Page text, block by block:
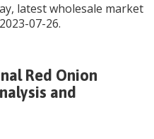
latest wholesale market
2023-07-26.
Red Onion
and